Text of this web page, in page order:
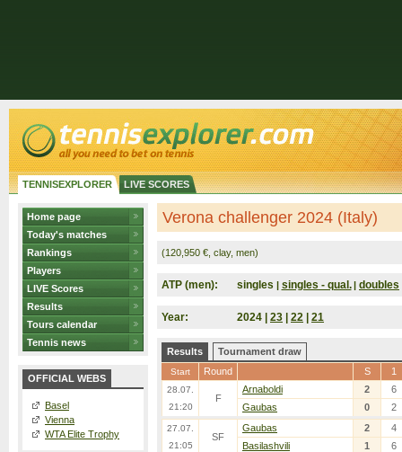
TENNISEXPLORER LIVE SCORES
Home page
Today's matches
Rankings
Players
LIVE Scores
Results
Tours calendar
Tennis news
OFFICIAL WEBS
Basel
Vienna
WTA Elite Trophy
Verona challenger 2024 (Italy)
(120,950 €, clay, men)
ATP (men): singles | singles - qual. | doubles
Year: 2024 | 23 22 21
Results Tournament draw
Start Round S 1
28.07.
21:20
F
Arnaboldi 2
6
Gaubas
0 2
27.07.
21:05
SF
Gaubas 2
4
Basilashvili
1 6